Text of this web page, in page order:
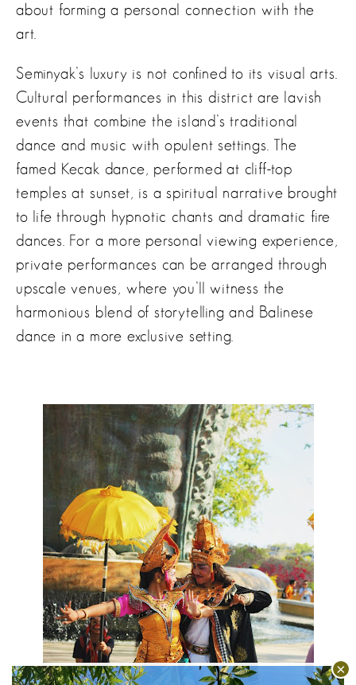
about forming a personal connection with the
art.
Seminyak’s luxury is not confined to its visual arts.
Cultural performances in this district are lavish
events that combine the island’s traditional
dance and music with opulent settings. The
famed Kecak dance, performed at cliff-top
temples at sunset, is a spiritual narrative brought
to life through hypnotic chants and dramatic fire
dances. For a more personal viewing experience,
private performances can be arranged through
upscale venues, where you’ll witness the
harmonious blend of storytelling and Balinese
dance in a more exclusive setting.